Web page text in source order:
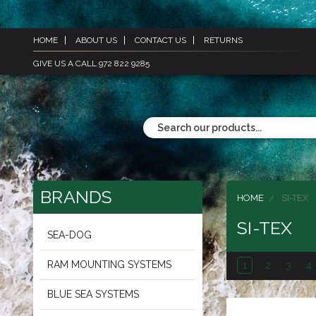
HOME ABOUT US CONTACT US RETURNS
GIVE US A CALL 972 822 9285
BRANDS
SEA-DOG
RAM MOUNTING SYSTEMS
BLUE SEA SYSTEMS
HOME SI-TEX
SI-TEX
1 2 3 4